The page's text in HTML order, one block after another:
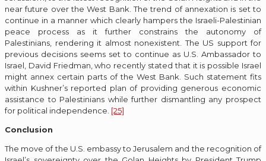
near future over the West Bank. The trend of annexation is set to
continue in a manner which clearly hampers the Israeli-Palestinian
peace process as it further constrains the autonomy of
Palestinians, rendering it almost nonexistent. The US support for
previous decisions seems set to continue as U.S. Ambassador to
Israel, David Friedman, who recently stated that it is possible Israel
might annex certain parts of the West Bank. Such statement fits
within Kushner’s reported plan of providing generous economic
assistance to Palestinians while further dismantling any prospect
for political independence. [25]
Conclusion
The move of the U.S. embassy to Jerusalem and the recognition of